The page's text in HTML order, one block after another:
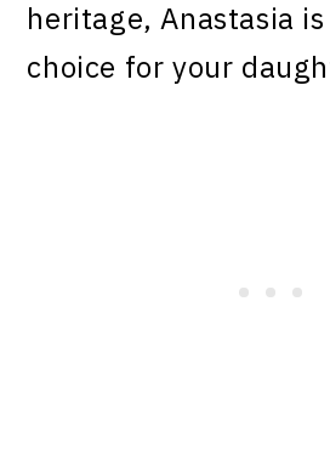
heritage, Anastasia
choice for your